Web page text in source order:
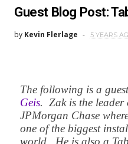
Guest Blog Post:
by Kevin Flerlage 5 YEARS
The following is a
Geis. Zak is the leader
JPMorgan Chase
one of the biggest
world. He is also a